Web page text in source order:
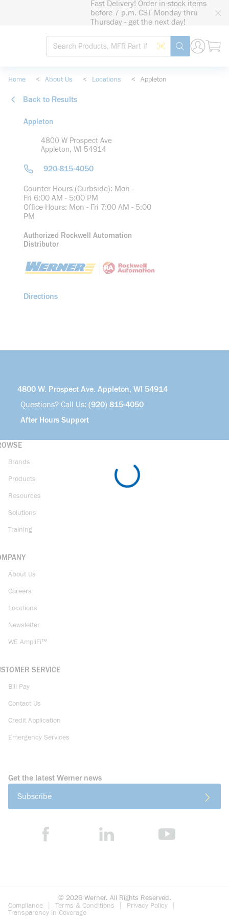
Fast Delivery! Order in-stock items
before 7 p.m. CST Monday thru
Thursday - get the next day!
Site Search
Search by Barcode
submit search
Home < About Us < Locations < Appleton
Back to Results
Appleton
4800 W Prospect Ave
Appleton, WI 54914
920-815-4050
Counter Hours (Curbside): Mon -
Fri 6:00 AM - 5:00 PM
Office Hours: Mon - Fri 7:00 AM - 5:00
PM
Authorized Rockwell Automation
Distributor
Directions
4800 W. Prospect Ave. Appleton, WI 54914
Questions? Call Us: (920) 815-4050
After Hours Support
Brands
Products
Resources
Solutions
Training
About Us
Careers
Locations
Newsletter
WE AmpliFi™
SERVICE
Bill Pay
Contact Us
Credit Application
Emergency Services
Get the latest Werner news
Subscribe
© 2026 Werner. All Rights Reserved.
Compliance
Terms & Conditions
Privacy Policy
Transparency in Coverage